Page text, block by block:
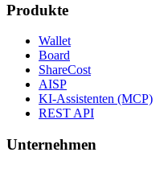
Produkte
Wallet
Board
ShareCost
AISP
KI-Assistenten (MCP)
REST API
Unternehmen